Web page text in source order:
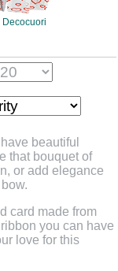
beautiful
that bouquet of
or add elegance
card made from
you can have
love for this